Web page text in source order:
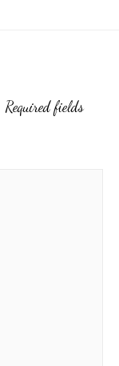
Required fields